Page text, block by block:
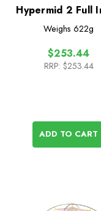
Hypermid 2 Full
Weighs 622g
$253.44
RRP: $253.44
ADD TO CART